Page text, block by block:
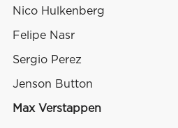
Nico Hulkenberg
Felipe Nasr
Sergio Perez
Jenson Button
Max Verstappen